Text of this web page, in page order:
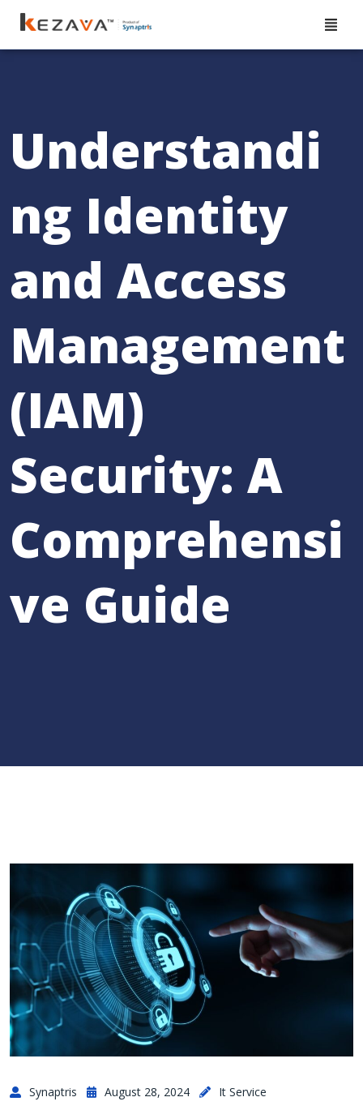
Understandi
ng Identity
and Access
Management
(IAM)
Security: A
Comprehensi
ve Guide
Synaptris August 28, 2024 It Service